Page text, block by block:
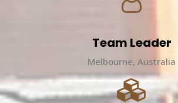
Team Leader
Melbourne, Australia